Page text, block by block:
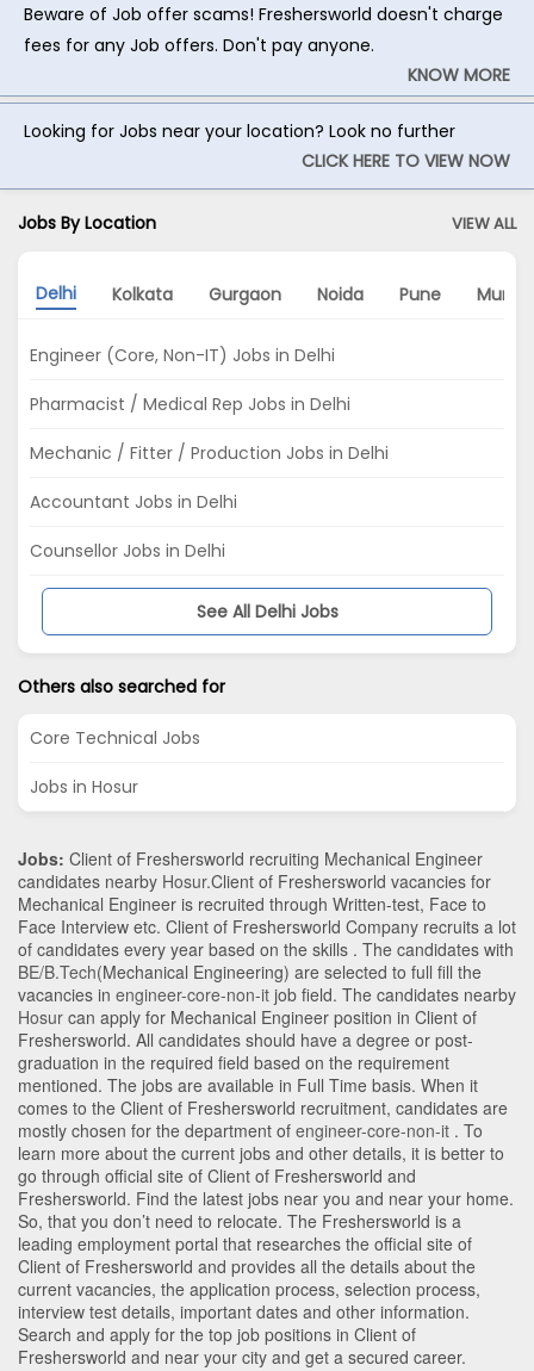
Beware of Job offer scams! Freshersworld doesn't charge
fees for any Job offers. Don't pay anyone.
KNOW MORE
Looking for Jobs near your location? Look no further
CLICK HERE TO VIEW NOW
Jobs By Location VIEW ALL
Delhi Kolkata Gurgaon Noida Pune
Engineer (Core, Non-IT) Jobs in Delhi
Pharmacist / Medical Rep Jobs in Delhi
Mechanic / Fitter / Production Jobs in Delhi
Accountant Jobs in Delhi
Counsellor Jobs in Delhi
See All Delhi Jobs
Others also searched for
Core Technical Jobs
Jobs in Hosur
Jobs: Client of Freshersworld recruiting Mechanical Engineer
candidates nearby Hosur.Client of Freshersworld vacancies for
Mechanical Engineer is recruited through Written-test, Face to
Face Interview etc. Client of Freshersworld Company recruits a lot
of candidates every year based on the skills . The candidates with
BE/B.Tech(Mechanical Engineering) are selected to full fill the
vacancies in engineer-core-non-it job field. The candidates nearby
Hosur can apply for Mechanical Engineer position in Client of
Freshersworld. All candidates should have a degree or post-
graduation in the required field based on the requirement
mentioned. The jobs are available in Full Time basis. When it
comes to the Client of Freshersworld recruitment, candidates are
mostly chosen for the department of engineer-core-non-it . To
learn more about the current jobs and other details, it is better to
go through official site of Client of Freshersworld and
Freshersworld. Find the latest jobs near you and near your home.
So, that you don’t need to relocate. The Freshersworld is a
leading employment portal that researches the official site of
Client of Freshersworld and provides all the details about the
current vacancies, the application process, selection process,
interview test details, important dates and other information.
Search and apply for the top job positions in Client of
Freshersworld and near your city and get a secured career.